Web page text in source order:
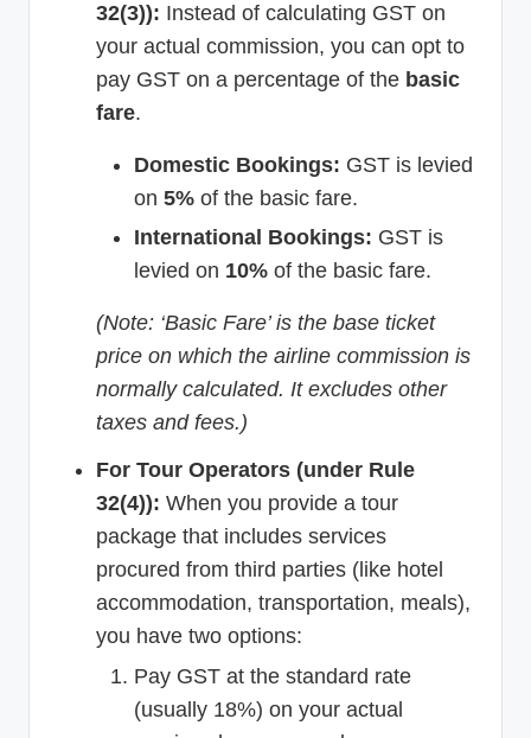
32(3)): Instead of calculating GST on
your actual commission, you can opt to
pay GST on a percentage of the basic
fare.
Domestic Bookings: GST is levied
on 5% of the basic fare.
International Bookings: GST is
levied on 10% of the basic fare.
(Note: ‘Basic Fare’ is the base ticket
price on which the airline commission is
normally calculated. It excludes other
taxes and fees.)
For Tour Operators (under Rule
32(4)): When you provide a tour
package that includes services
procured from third parties (like hotel
accommodation, transportation, meals),
you have two options:
Pay GST at the standard rate
(usually 18%) on your actual